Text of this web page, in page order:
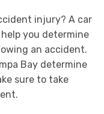
injury? A car
you determine
an accident.
Bay determine
sure to take